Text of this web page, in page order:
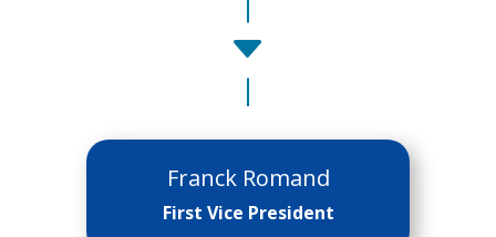
C
Franck Romand
First Vice President